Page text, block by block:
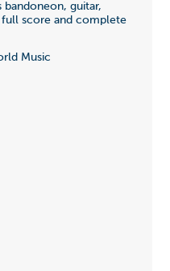
guitar,
full score and complete
Music